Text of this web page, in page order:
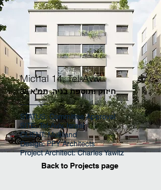
Michal 14, Tel-Aviv
חיזוק ותוספת בניה, תמ"א 38
STATUS: Committee Approval
SITE: Tel-Aviv, Israel
CLIENT: Multiland
Design: PPY Architects
Project Architect: Charles Yawitz
Back to Projects page